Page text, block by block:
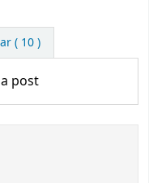
( 10 )
post